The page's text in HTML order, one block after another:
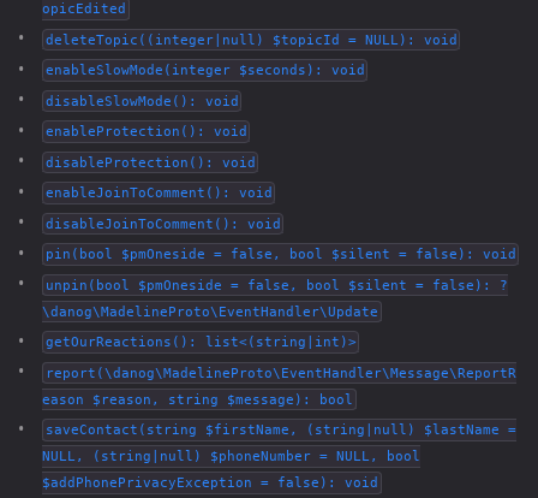
opicEdited
deleteTopic((integer|null) $topicId = NULL): void
enableSlowMode(integer $seconds): void
disableSlowMode(): void
enableProtection(): void
disableProtection(): void
enableJoinToComment(): void
disableJoinToComment(): void
pin(bool $pmOneside = false, bool $silent = false): void
unpin(bool $pmOneside = false, bool $silent = false): ?
\danog\MadelineProto\EventHandler\Update
getOurReactions(): list<(string|int)>
report(\danog\MadelineProto\EventHandler\Message\ReportR
eason $reason, string $message): bool
saveContact(string $firstName, (string|null) $lastName =
NULL, (string|null) $phoneNumber = NULL, bool
$addPhonePrivacyException = false): void